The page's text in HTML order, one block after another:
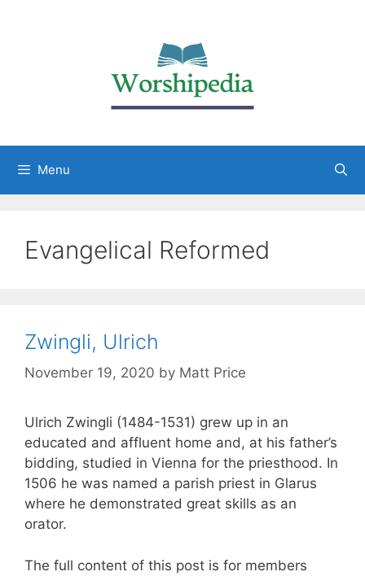
Menu
Evangelical Reformed
Zwingli, Ulrich
November 19, 2020 by Matt Price
Ulrich Zwingli (1484-1531) grew up in an
educated and affluent home and, at his father’s
bidding, studied in Vienna for the priesthood. In
1506 he was named a parish priest in Glarus
where he demonstrated great skills as an
orator.
The full content of this post is for members